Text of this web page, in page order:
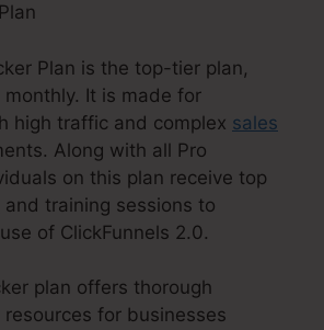
Plan is the top-tier plan,
It is made for
high traffic and complex sales
Along with all Pro
on this plan receive top
and training sessions to
of ClickFunnels 2.0.
plan offers thorough
for businesses